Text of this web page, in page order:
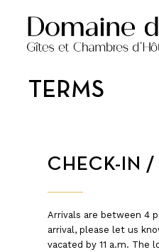
TERMS
CHECK-IN
Arrivals are between 4
arrival, please let us
vacated by 11 a.m. The